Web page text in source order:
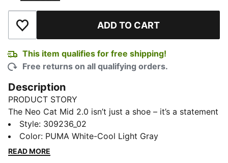
Add to Wishlist ADD TO CART
This item qualifies for free shipping!
Free returns on all qualifying orders.
Description
PRODUCT STORY
The Neo Cat Mid 2.0 isn’t just a shoe – it’s a statement
of speed. Inspired by the pit lane and tuned for the
street, it fuses BMW M Motorsport DNA with a sharp
mid-cut silhouette. Clean, confident, and built to move
Style: 309236_02
Color: PUMA White-Cool Light Gray
READ MORE